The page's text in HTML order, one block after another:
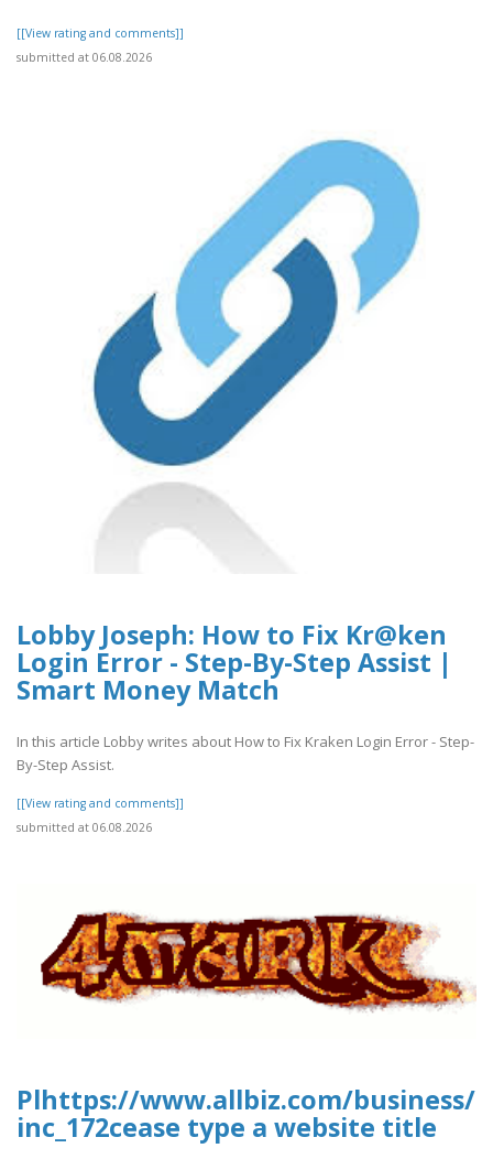
[[View rating and comments]]
submitted at 06.08.2026
Lobby Joseph: How to Fix Kr@ken
Login Error - Step-By-Step Assist |
Smart Money Match
In this article Lobby writes about How to Fix Kraken Login Error - Step-
By-Step Assist.
[[View rating and comments]]
submitted at 06.08.2026
Plhttps://www.allbiz.com/business/
inc_172cease type a website title